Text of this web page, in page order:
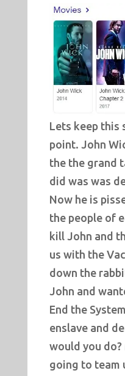
Lets keep this
point. John
the the grand
did was was
Now he is
the people of
kill John and
us with the
down the
John and
End the
enslave and
would you do?
going to team